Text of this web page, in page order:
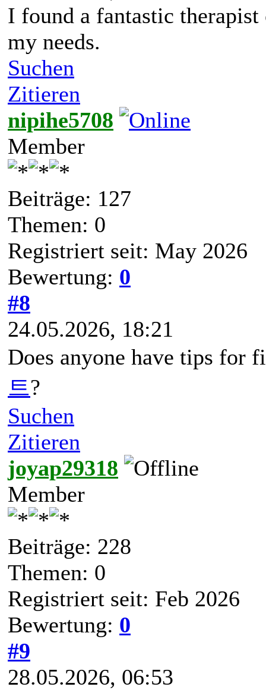
I found a fantastic
my needs.
Suchen
Zitieren
nipihe5708
Member
Beiträge: 127
Themen: 0
Registriert seit: May 2026
Bewertung: 0
#8
24.05.2026, 18:21
Does anyone have tips for
트?
Suchen
Zitieren
joyap29318
Member
Beiträge: 228
Themen: 0
Registriert seit: Feb 2026
Bewertung: 0
#9
28.05.2026, 06:53